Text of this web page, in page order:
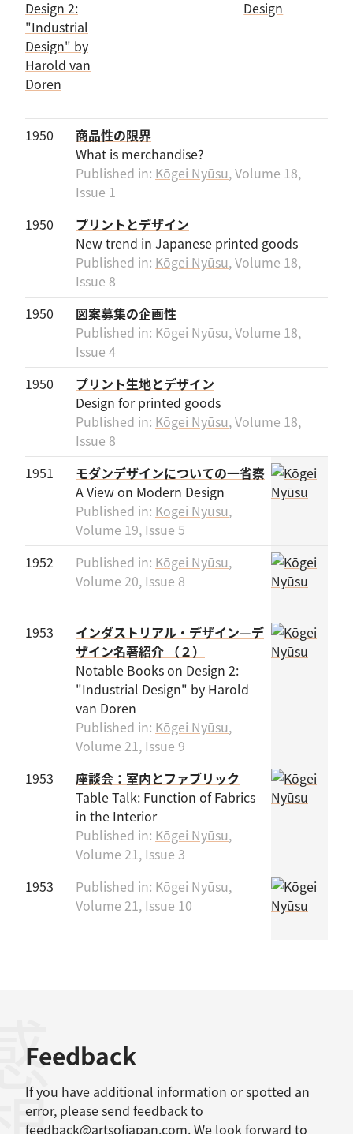
1950
商品性の限界
What is merchandise?
Published in: Kōgei Nyūsu, Volume 18,
Issue 1
1950
プリントとデザイン
New trend in Japanese printed goods
Published in: Kōgei Nyūsu, Volume 18,
Issue 8
1950
図案募集の企画性
Published in: Kōgei Nyūsu, Volume 18,
Issue 4
1950
プリント生地とデザイン
Design for printed goods
Published in: Kōgei Nyūsu, Volume 18,
Issue 8
1951
モダンデザインについての一省察
A View on Modern Design
Published in: Kōgei Nyūsu,
Volume 19, Issue 5
1952
Published in: Kōgei Nyūsu,
Volume 20, Issue 8
1953
インダストリアル・デザイン—デ
ザイン名著紹介 （２）
Notable Books on Design 2:
"Industrial Design" by Harold
van Doren
Published in: Kōgei Nyūsu,
Volume 21, Issue 9
1953
座談会：室内とファブリック
Table Talk: Function of Fabrics
in the Interior
Published in: Kōgei Nyūsu,
Volume 21, Issue 3
1953
Published in: Kōgei Nyūsu,
Volume 21, Issue 10
Feedback
If you have additional information or spotted an
error, please send feedback to
feedback@artsofjapan.com. We look forward to